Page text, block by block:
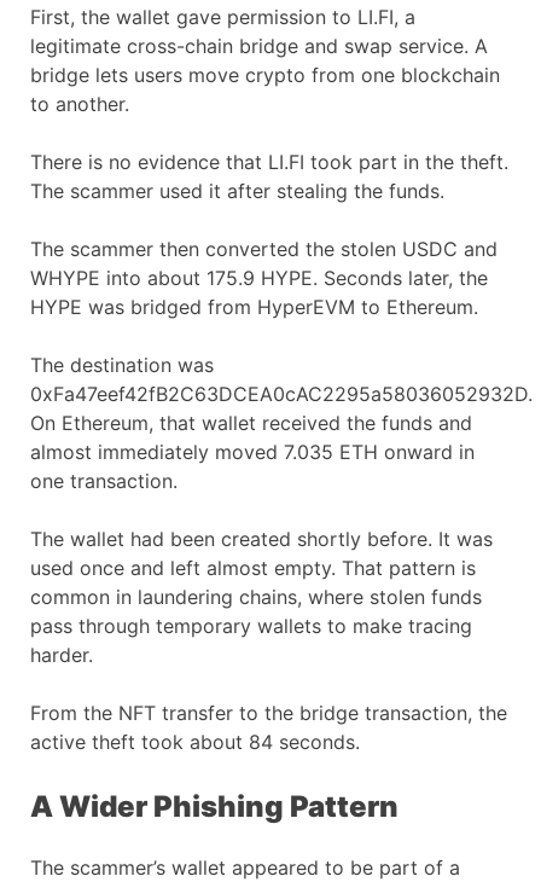
First, the wallet gave permission to LI.FI, a
legitimate cross-chain bridge and swap service. A
bridge lets users move crypto from one blockchain
to another.
There is no evidence that LI.FI took part in the theft.
The scammer used it after stealing the funds.
The scammer then converted the stolen USDC and
WHYPE into about 175.9 HYPE. Seconds later, the
HYPE was bridged from HyperEVM to Ethereum.
The destination was
0xFa47eef42fB2C63DCEA0cAC2295a58036052932D.
On Ethereum, that wallet received the funds and
almost immediately moved 7.035 ETH onward in
one transaction.
The wallet had been created shortly before. It was
used once and left almost empty. That pattern is
common in laundering chains, where stolen funds
pass through temporary wallets to make tracing
harder.
From the NFT transfer to the bridge transaction, the
active theft took about 84 seconds.
A Wider Phishing Pattern
The scammer’s wallet appeared to be part of a